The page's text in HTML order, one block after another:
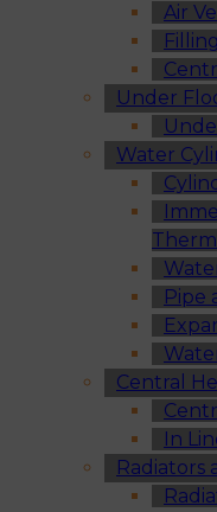
Air
Under
Water
Pipe
Central
In
Radiators